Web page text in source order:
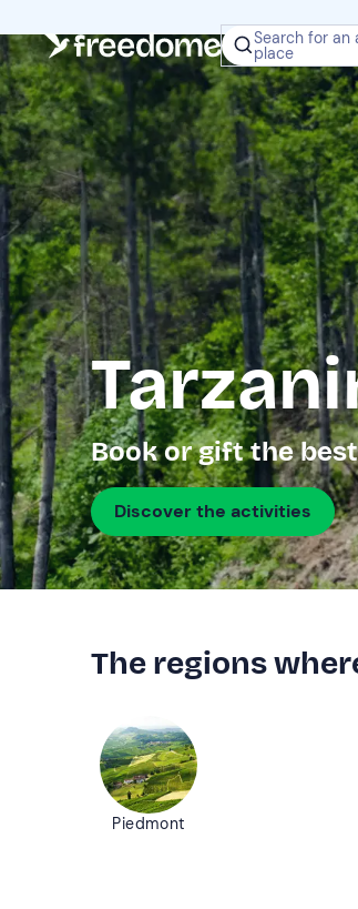
Search for an
place
Book or gift the
Discover the activities
The regions
Piedmont